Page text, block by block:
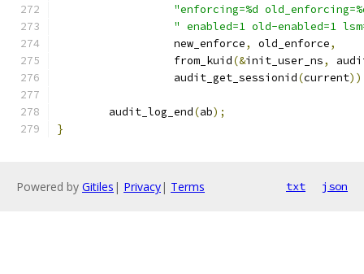
"enforcing=%d
" enabled=1 old-enabled=1
		  new_enforce
, old_enforce,
		  from_kuid
(&init_user_ns,
		  audit_get_sessionid
(current
	audit_log_end
(ab);
}
Powered by Gitiles | Privacy| Terms txt json